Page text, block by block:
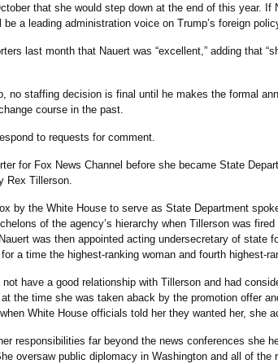
that she would step down at the end of this year. If
a leading administration voice on Trump’s foreign
last month that Nauert was “excellent,” adding that
no staffing decision is final until he makes the formal
course in the past.
to requests for comment.
for Fox News Channel before she became State
Rex Tillerson.
by the White House to serve as State Department
of the agency’s hierarchy when Tillerson was
was then appointed acting undersecretary of state
a time the highest-ranking woman and fourth highest-
not have a good relationship with Tillerson and had
the time she was taken aback by the promotion offer
White House officials told her they wanted her, she
responsibilities far beyond the news conferences she
oversaw public diplomacy in Washington and all of the